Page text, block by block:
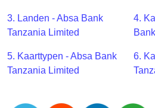
BIN
CC
Generator
from
Banks
3. Landen - Absa Bank
Tanzania Limited
4.
5. Kaarttypen - Absa Bank
Tanzania Limited
6.